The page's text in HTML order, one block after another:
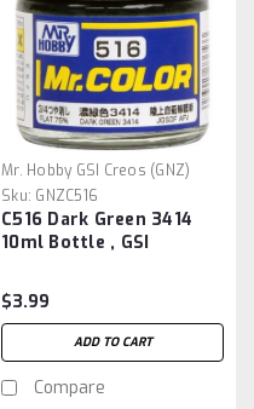
Mr. Hobby GSI Creos (GNZ)
Sku: GNZC516
C516 Dark Green 3414
10ml Bottle , GSI
$3.99
ADD TO CART
Compare